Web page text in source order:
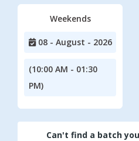
Weekends
08 - August - 2026
(10:00 AM - 01:30
PM)
Can't find a batch